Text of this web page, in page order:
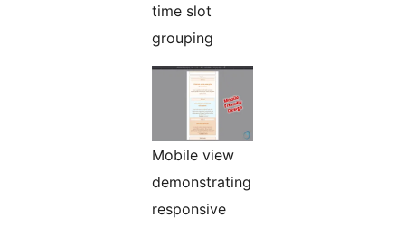
time slot
grouping
Mobile view
demonstrating
responsive